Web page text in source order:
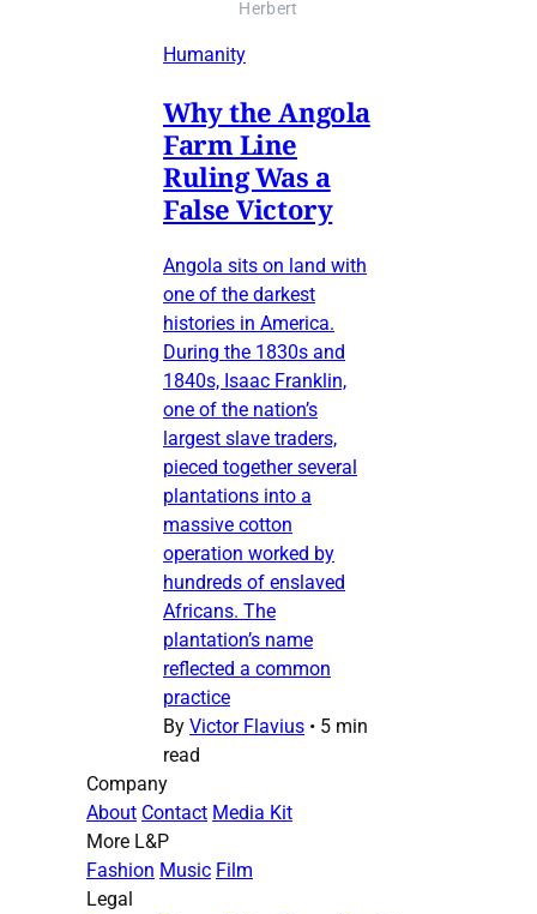
Herbert
Humanity
Why the Angola
Farm Line
Ruling Was a
False Victory
Angola sits on land with
one of the darkest
histories in America.
During the 1830s and
1840s, Isaac Franklin,
one of the nation’s
largest slave traders,
pieced together several
plantations into a
massive cotton
operation worked by
hundreds of enslaved
Africans. The
plantation’s name
reflected a common
practice
By Victor Flavius • 5 min
read
Company
About Contact Media Kit
More L&P
Fashion Music Film
Legal